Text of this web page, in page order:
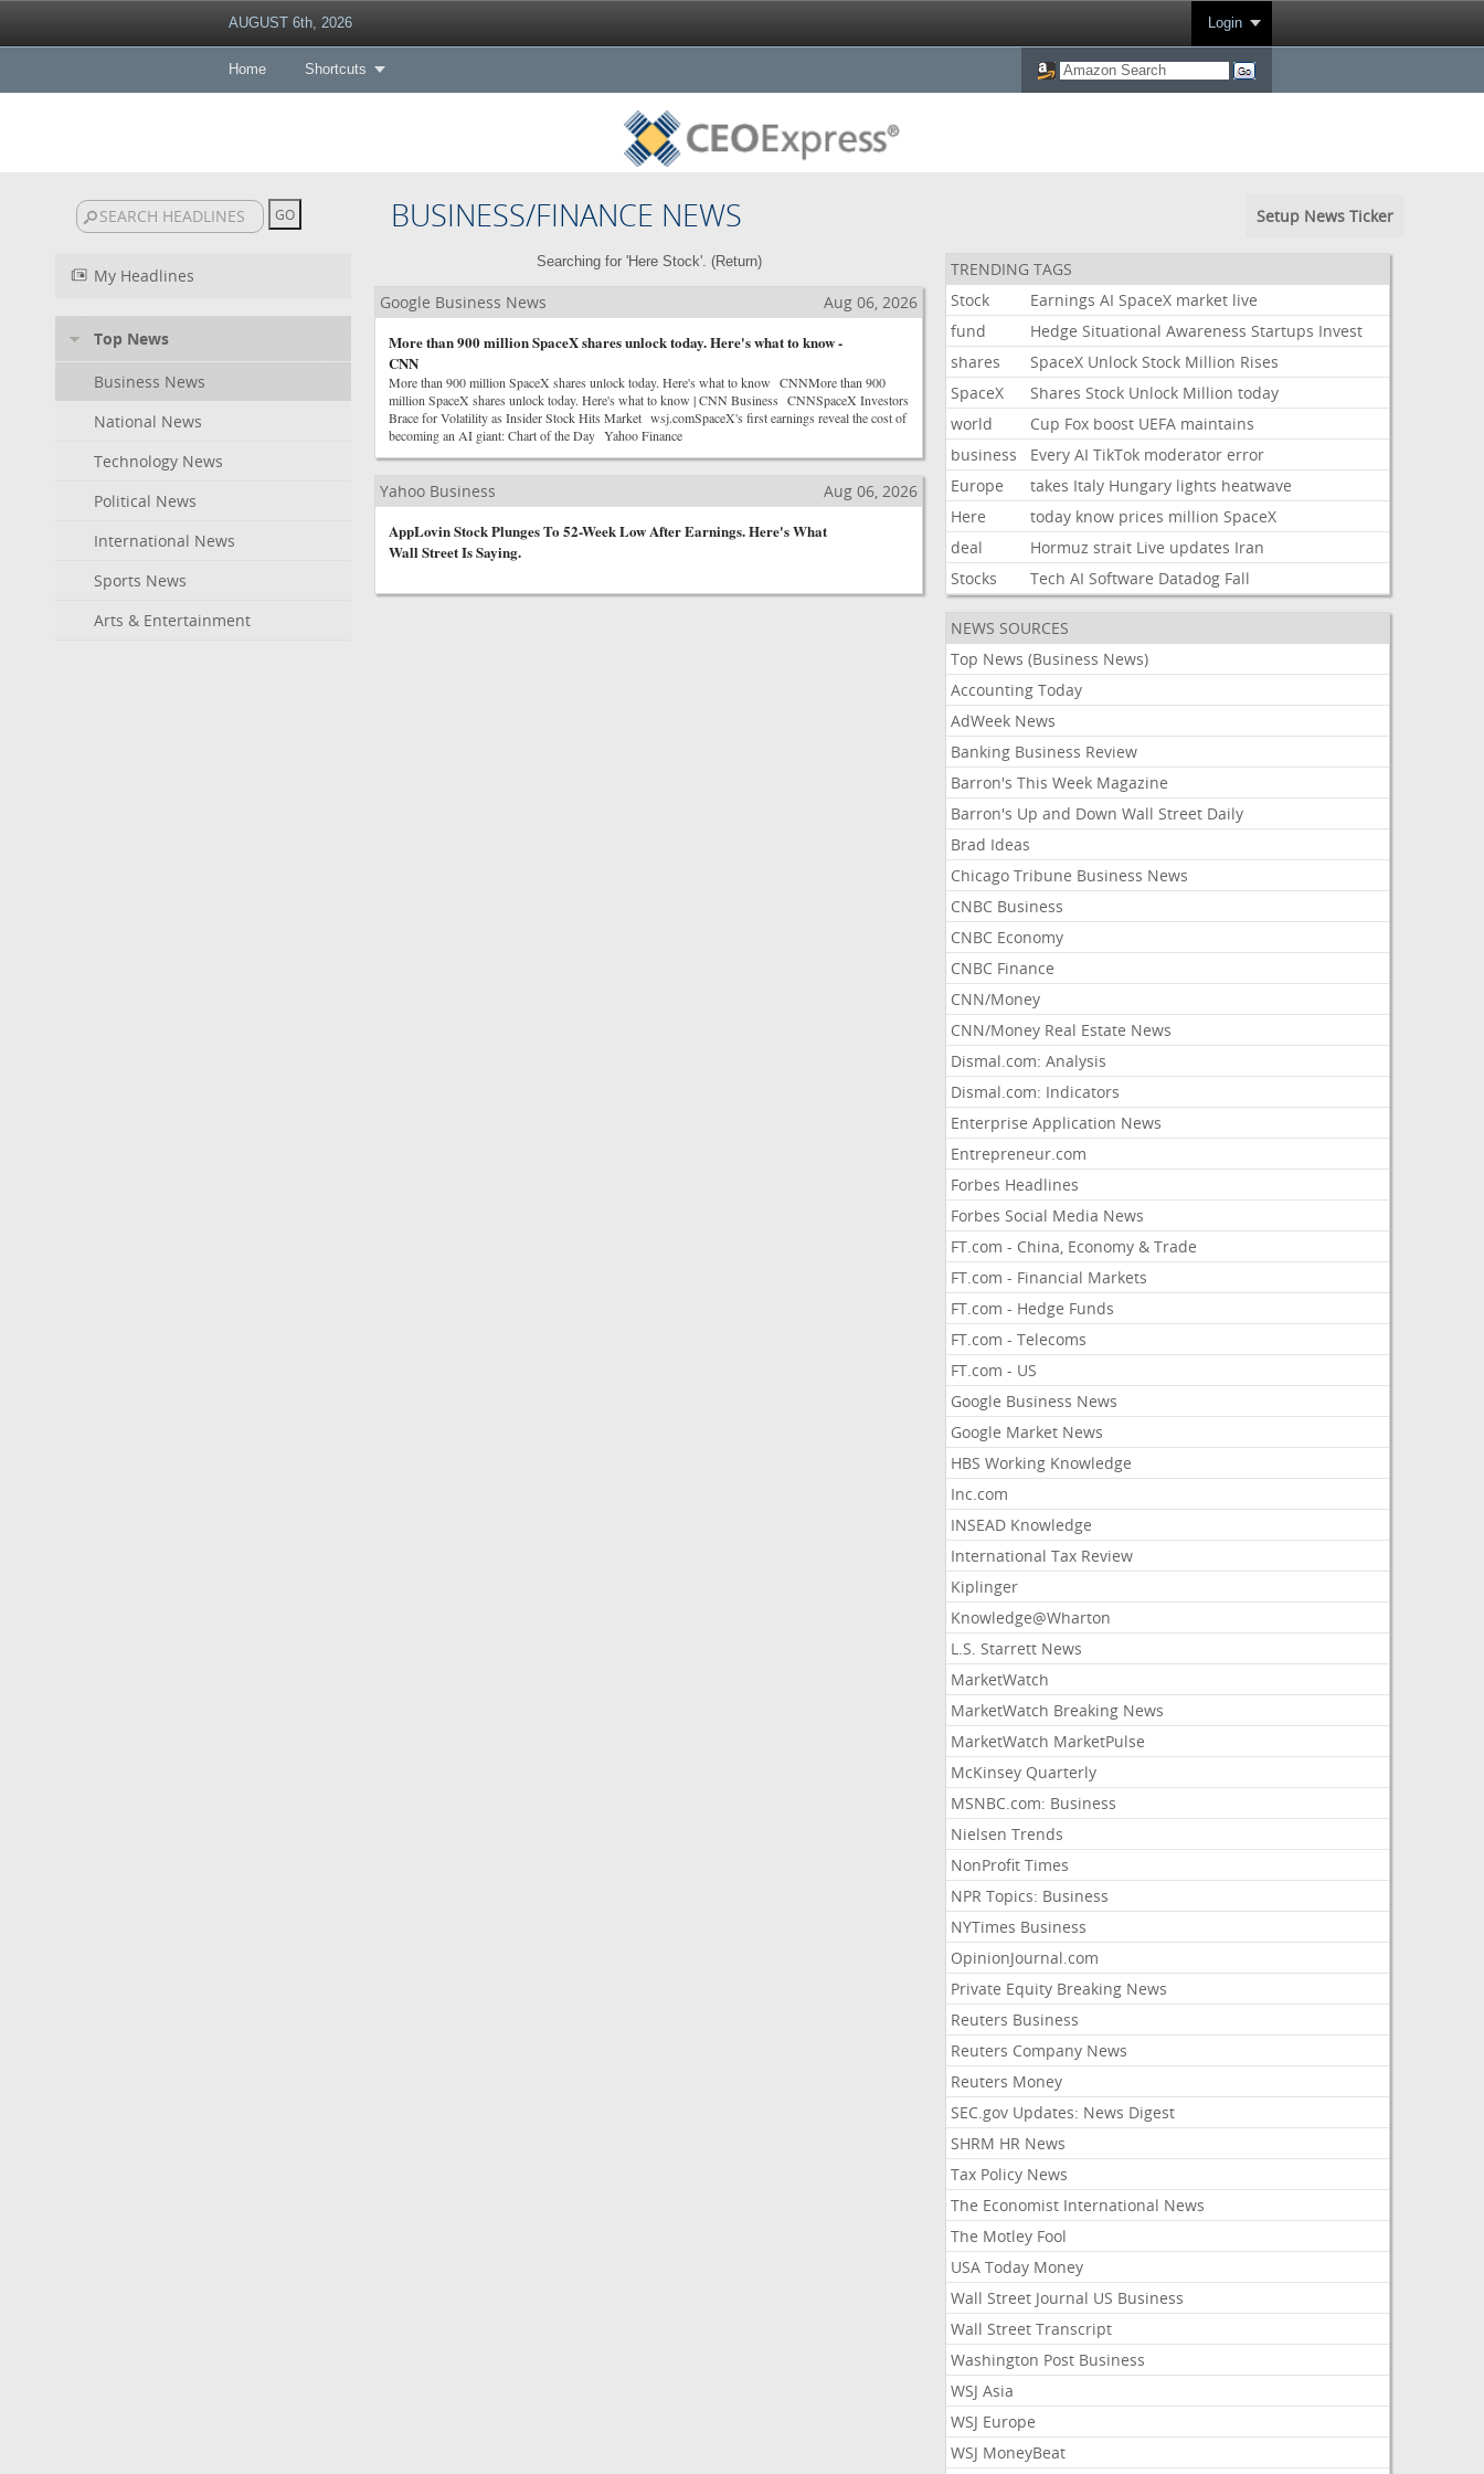
AUGUST 6th, 2026 Login
Home Shortcuts
BUSINESS/FINANCE NEWS Setup News Ticker
My Headlines
Top News
Business News
National News
Technology News
Political News
International News
Sports News
Arts & Entertainment
Searching for 'Here Stock'. (Return)
Google Business News
Aug 06, 2026
More than 900 million SpaceX shares unlock today. Here's what to know -
CNN
More than 900 million SpaceX shares unlock today. Here's what to know CNNMore than 900
million SpaceX shares unlock today. Here's what to know | CNN Business CNNSpaceX Investors
Brace for Volatility as Insider Stock Hits Market wsj.comSpaceX's first earnings reveal the cost of
becoming an AI giant: Chart of the Day Yahoo Finance
Yahoo Business
Aug 06, 2026
AppLovin Stock Plunges To 52-Week Low After Earnings. Here's What
Wall Street Is Saying.
TRENDING TAGS
Stock
Earnings AI SpaceX market live
fund
Hedge Situational Awareness Startups Invest
shares
SpaceX Unlock Stock Million Rises
SpaceX
Shares Stock Unlock Million today
world
Cup Fox boost UEFA maintains
business
Every AI TikTok moderator error
Europe
takes Italy Hungary lights heatwave
Here
today know prices million SpaceX
deal
Hormuz strait Live updates Iran
Stocks
Tech AI Software Datadog Fall
NEWS SOURCES
Top News (Business News)
Accounting Today
AdWeek News
Banking Business Review
Barron's This Week Magazine
Barron's Up and Down Wall Street Daily
Brad Ideas
Chicago Tribune Business News
CNBC Business
CNBC Economy
CNBC Finance
CNN/Money
CNN/Money Real Estate News
Dismal.com: Analysis
Dismal.com: Indicators
Enterprise Application News
Entrepreneur.com
Forbes Headlines
Forbes Social Media News
FT.com - China, Economy & Trade
FT.com - Financial Markets
FT.com - Hedge Funds
FT.com - Telecoms
FT.com - US
Google Business News
Google Market News
HBS Working Knowledge
Inc.com
INSEAD Knowledge
International Tax Review
Kiplinger
Knowledge@Wharton
L.S. Starrett News
MarketWatch
MarketWatch Breaking News
MarketWatch MarketPulse
McKinsey Quarterly
MSNBC.com: Business
Nielsen Trends
NonProfit Times
NPR Topics: Business
NYTimes Business
OpinionJournal.com
Private Equity Breaking News
Reuters Business
Reuters Company News
Reuters Money
SEC.gov Updates: News Digest
SHRM HR News
Tax Policy News
The Economist International News
The Motley Fool
USA Today Money
Wall Street Journal US Business
Wall Street Transcript
Washington Post Business
WSJ Asia
WSJ Europe
WSJ MoneyBeat